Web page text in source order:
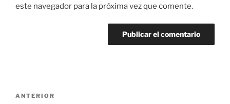
este navegador para la próxima vez que comente.
Navegación
Entrada
ANTERIOR